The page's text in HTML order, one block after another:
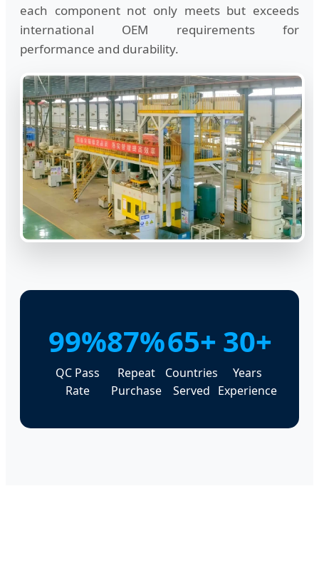
each component not only meets but exceeds
international OEM requirements for
performance and durability.
99%
QC Pass
Rate
87%
Repeat
Purchase
65+
Countries
Served
30+
Years
Experience